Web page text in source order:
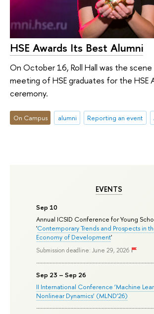
EVENTS
Sep 10
Annual ICSID Conference for Young
'Contemporary Trends and Prospects in
Economy of Development'
Submission deadline: June 29, 2026
Sep 23 – Sep 26
II International Conference ‘Machine
Nonlinear Dynamics’ (MLND’26)
HSE Awards Its Best Alumni
On October 16, Roll Hall was the
meeting of HSE graduates for the HSE
ceremony.
On Campus alumni Reporting an event